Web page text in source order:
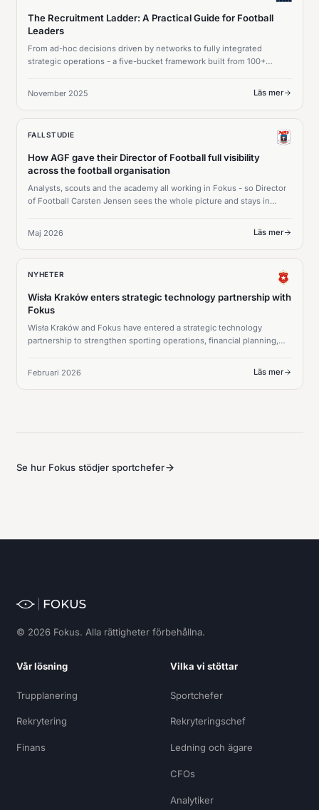
The Recruitment Ladder: A Practical Guide for Football
Leaders
From ad-hoc decisions driven by networks to fully integrated
strategic operations - a five-bucket framework built from 100+
November 2025
Läs mer
FALLSTUDIE
How AGF gave their Director of Football full visibility
across the football organisation
Analysts, scouts and the academy all working in Fokus - so Director
of Football Carsten Jensen sees the whole picture and stays in
Maj 2026
Läs mer
NYHETER
Wisła Kraków enters strategic technology partnership with
Fokus
Wisła Kraków and Fokus have entered a strategic technology
partnership to strengthen sporting operations, financial planning,
Februari 2026
Läs mer
Se hur Fokus stödjer sportchefer
© 2026 Fokus. Alla rättigheter förbehållna.
Vår lösning
Trupplanering
Rekrytering
Finans
Vilka vi stöttar
Sportchefer
Rekryteringschef
Ledning och ägare
CFOs
Analytiker